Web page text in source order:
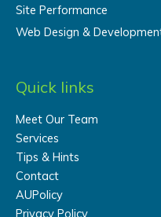
Site Performance
Web Design &
Quick links
Meet Our Team
Services
Tips & Hints
Contact
AUPolicy
Privacy Policy